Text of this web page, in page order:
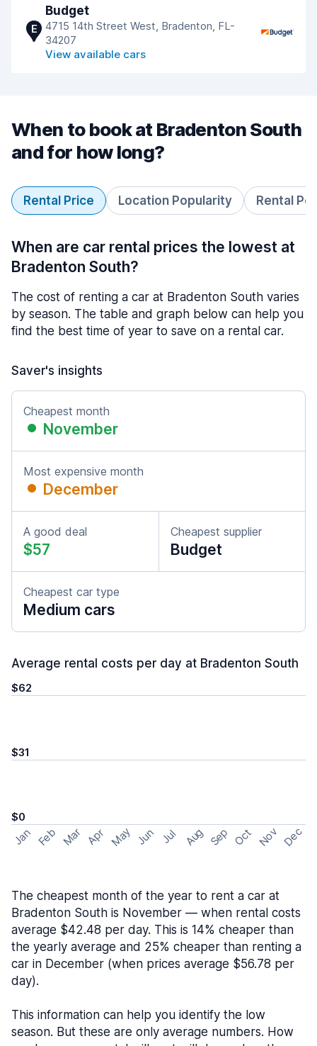
E
Budget
4715 14th Street West, Bradenton, FL-
34207
View available cars
When to book at Bradenton South
and for how long?
Rental Price Location Popularity Rental
When are car rental prices the lowest at
Bradenton South?
The cost of renting a car at Bradenton South varies
by season. The table and graph below can help you
find the best time of year to save on a rental car.
Saver's insights
Cheapest month
November
Most expensive month
December
A good deal
$57
Cheapest supplier
Budget
Cheapest car type
Medium cars
Average rental costs per day at Bradenton South
$62
$31
$0
Jan Feb Mar Apr May Jun Jul Aug Sep Oct Nov Dec
The cheapest month of the year to rent a car at
Bradenton South is November — when rental costs
average $42.48 per day. This is 14% cheaper than
the yearly average and 25% cheaper than renting a
car in December (when prices average $56.78 per
day).
This information can help you identify the low
season. But these are only average numbers. How